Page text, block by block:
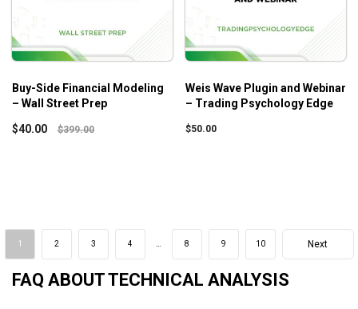
FAQ ABOUT TECHNICAL ANALYSIS
Buy-Side Financial Modeling
– Wall Street Prep
$40.00 $399.00
Weis Wave Plugin and Webinar
– Trading Psychology Edge
$50.00
1 2 3 4 8 9 10 Next